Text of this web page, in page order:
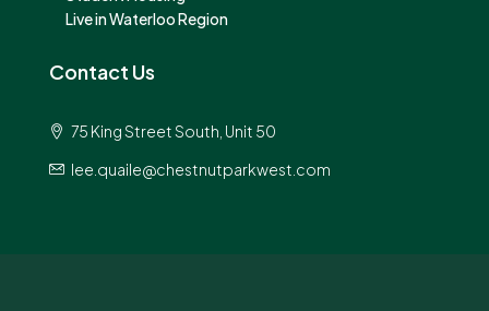
Live in Waterloo Region
Contact Us
75 King Street South, Unit 50
lee.quaile@chestnutparkwest.com